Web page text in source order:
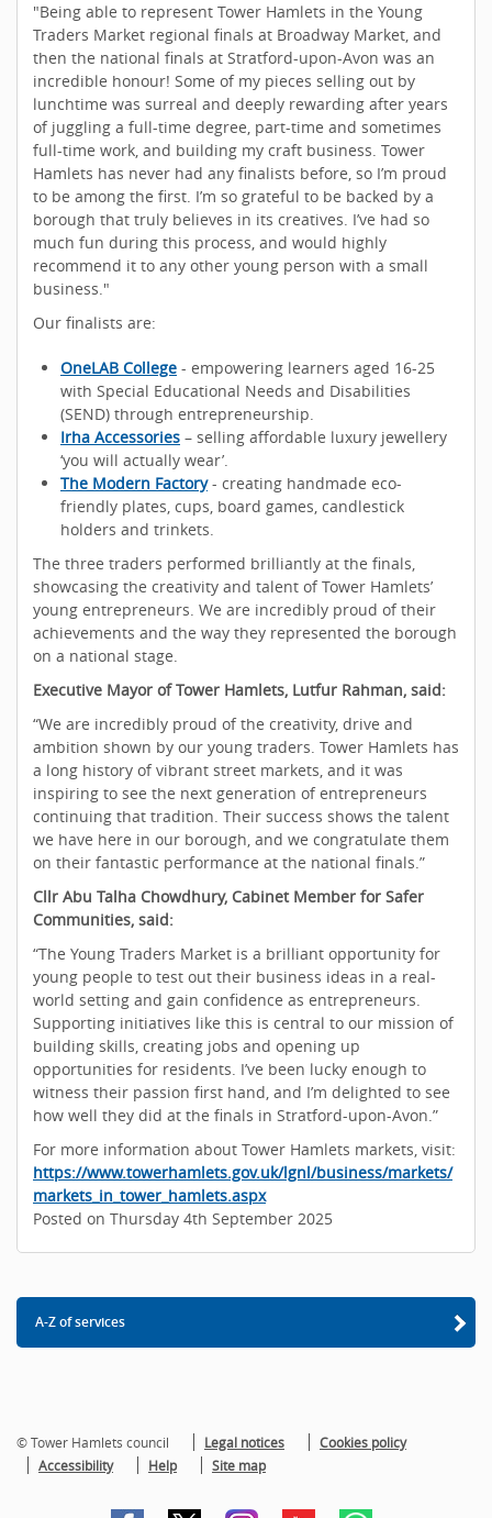
"Being able to represent Tower Hamlets in the Young
Traders Market regional finals at Broadway Market, and
then the national finals at Stratford-upon-Avon was an
incredible honour! Some of my pieces selling out by
lunchtime was surreal and deeply rewarding after years
of juggling a full-time degree, part-time and sometimes
full-time work, and building my craft business. Tower
Hamlets has never had any finalists before, so I’m proud
to be among the first. I’m so grateful to be backed by a
borough that truly believes in its creatives. I’ve had so
much fun during this process, and would highly
recommend it to any other young person with a small
business."
Our finalists are:
OneLAB College - empowering learners aged 16-25
with Special Educational Needs and Disabilities
(SEND) through entrepreneurship.
Irha Accessories – selling affordable luxury jewellery
‘you will actually wear’.
The Modern Factory- creating handmade eco-
friendly plates, cups, board games, candlestick
holders and trinkets.
The three traders performed brilliantly at the finals,
showcasing the creativity and talent of Tower Hamlets’
young entrepreneurs. We are incredibly proud of their
achievements and the way they represented the borough
on a national stage.
Executive Mayor of Tower Hamlets, Lutfur Rahman, said:
“We are incredibly proud of the creativity, drive and
ambition shown by our young traders. Tower Hamlets has
a long history of vibrant street markets, and it was
inspiring to see the next generation of entrepreneurs
continuing that tradition. Their success shows the talent
we have here in our borough, and we congratulate them
on their fantastic performance at the national finals.”
Cllr Abu Talha Chowdhury, Cabinet Member for Safer
Communities, said:
“The Young Traders Market is a brilliant opportunity for
young people to test out their business ideas in a real-
world setting and gain confidence as entrepreneurs.
Supporting initiatives like this is central to our mission of
building skills, creating jobs and opening up
opportunities for residents. I’ve been lucky enough to
witness their passion first hand, and I’m delighted to see
how well they did at the finals in Stratford-upon-Avon.”
For more information about Tower Hamlets markets, visit:
https://www.towerhamlets.gov.uk/lgnl/business/markets/
markets_in_tower_hamlets.aspx
Posted on Thursday 4th September 2025
A-Z of services
© Tower Hamlets council Legal notices
Cookies policy
Accessibility
Help Site map